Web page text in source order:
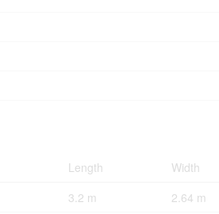
Length Width
3.2 m 2.64 m